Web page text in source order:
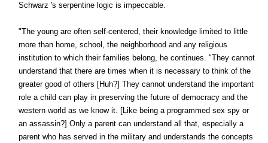
Schwarz 's serpentine logic is impeccable.
"The young are often self-centered, their knowledge limited to little
more than home, school, the neighborhood and any religious
institution to which their families belong, he continues. "They cannot
understand that there are times when it is necessary to think of the
greater good of others [Huh?] They cannot understand the important
role a child can play in preserving the future of democracy and the
western world as we know it. [Like being a programmed sex spy or
an assassin?] Only a parent can understand all that, especially a
parent who has served in the military and understands the concepts